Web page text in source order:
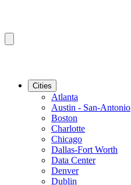
Cities
Atlanta
Austin - San-Antonio
Boston
Charlotte
Chicago
Dallas-Fort Worth
Data Center
Denver
Dublin